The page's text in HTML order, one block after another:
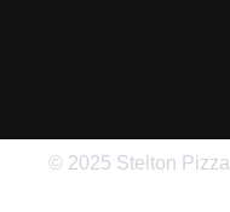
© 2025 Stelton Pizza